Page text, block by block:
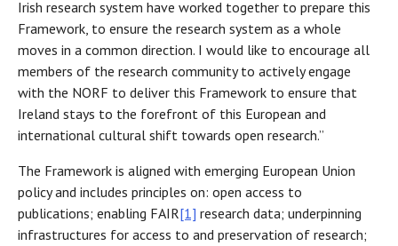
Irish research system have worked together to prepare this
Framework, to ensure the research system as a whole
moves in a common direction. I would like to encourage all
members of the research community to actively engage
with the NORF to deliver this Framework to ensure that
Ireland stays to the forefront of this European and
international cultural shift towards open research.”
The Framework is aligned with emerging European Union
policy and includes principles on: open access to
publications; enabling FAIR[1] research data; underpinning
infrastructures for access to and preservation of research;